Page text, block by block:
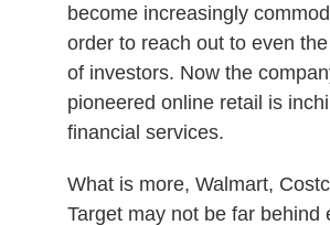
become increasingly
order to reach out to even
of investors. Now the
pioneered online retail is
financial services.
What is more, Walmart,
Target may not be far behind